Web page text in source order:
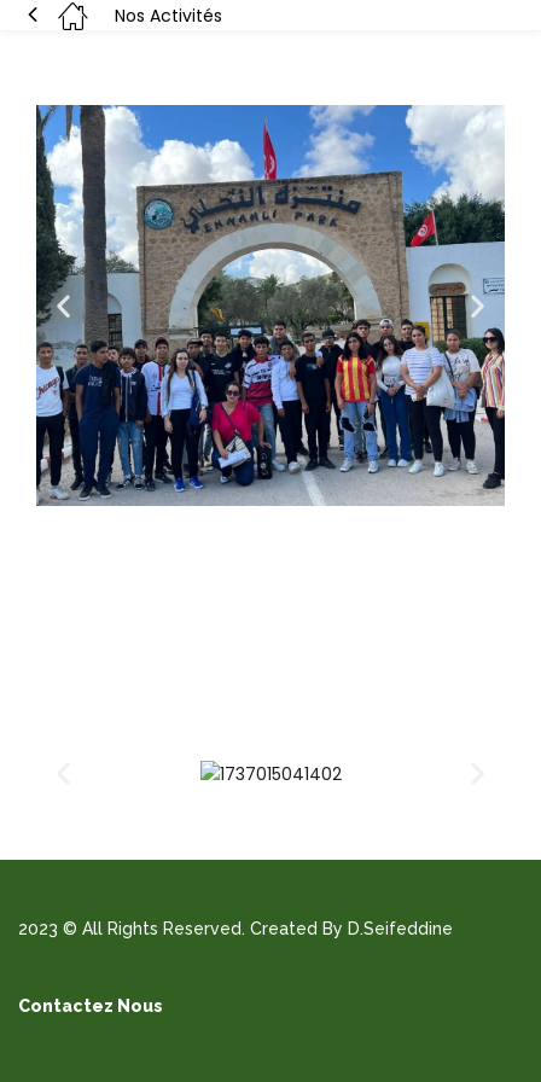
Nos Activités
2023 © All Rights Reserved. Created By D.Seifeddine
Contactez Nous